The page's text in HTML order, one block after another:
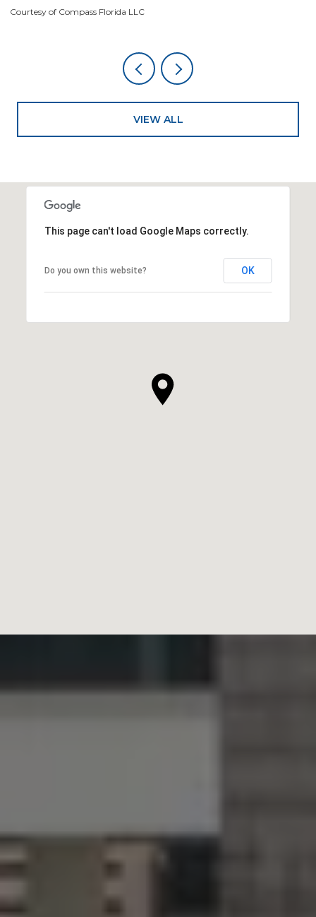
Courtesy of Compass Florida LLC
VIEW ALL
This page can't load Google Maps correctly.
Do you own this website? OK